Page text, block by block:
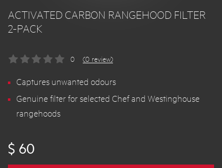
ACTIVATED CARBON RANGEHOOD FILTER
2-PACK
0 (0 review)
Captures unwanted odours
Genuine filter for selected Chef and Westinghouse
rangehoods
$ 60